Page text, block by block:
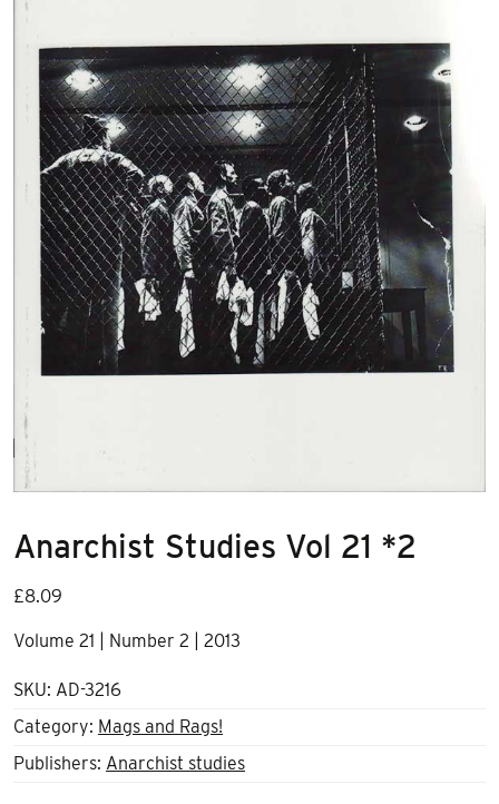
Anarchist Studies Vol 21 *2
£8.09
Volume 21 | Number 2 | 2013
SKU: AD-3216
Category: Mags and Rags!
Publishers: Anarchist studies